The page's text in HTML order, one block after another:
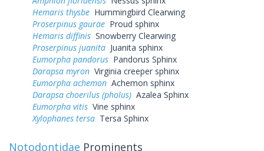
Hemaris thysbe Hummingbird Clearwing
Proserpinus gaurae Proud sphinx
Hemaris diffinis Snowberry Clearwing
Proserpinus juanita Juanita sphinx
Eumorpha pandorus Pandorus Sphinx
Darapsa myron Virginia creeper sphinx
Eumorpha achemon Achemon sphinx
Darapsa choerilus (pholus) Azalea Sphinx
Eumorpha vitis Vine sphinx
Xylophanes tersa Tersa Sphinx
Notodontidae Prominents